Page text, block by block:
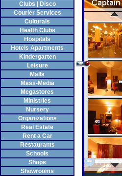
Clubs | Disco
Courier Services
Culturals
Health Clubs
Hospitals
Hotels Apartments
Kindergarten
Leisure
Malls
Mass-Media
Megastores
Ministries
Nursery
Organizations
Real Estate
Rent a Car
Restaurants
Schools
Shops
Showrooms